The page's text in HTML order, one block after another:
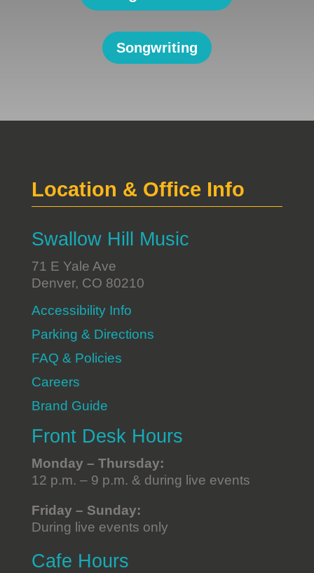
Songwriting
Location & Office Info
Swallow Hill Music
71 E Yale Ave
Denver, CO 80210
Accessibility Info
Parking & Directions
FAQ & Policies
Careers
Brand Guide
Front Desk Hours
Monday – Thursday:
12 p.m. – 9 p.m. & during live events
Friday – Sunday:
During live events only
Cafe Hours